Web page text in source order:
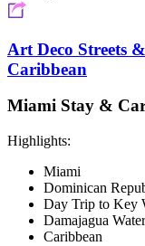
Art Deco Streets
Caribbean
Miami Stay &
Highlights:
Miami
Dominican
Day Trip to Key
Damajagua
Caribbean